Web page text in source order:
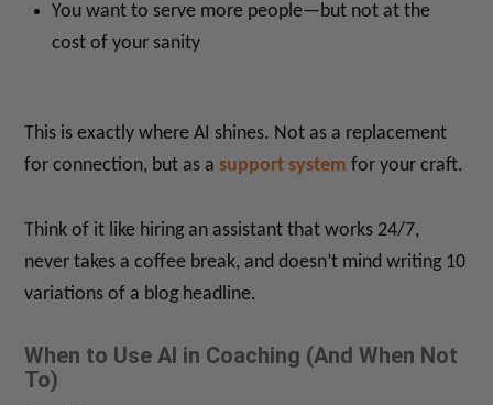
You want to serve more people—but not at the
cost of your sanity
This is exactly where AI shines. Not as a replacement
for connection, but as asupport system for your craft.
Think of it like hiring an assistant that works 24/7,
never takes a coffee break, and doesn’t mind writing 10
variations of a blog headline.
When to Use AI in Coaching (And When Not
To)